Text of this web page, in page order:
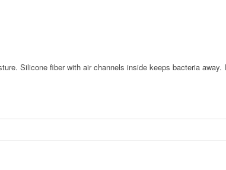
Silicone fiber with air channels inside keeps bacteria